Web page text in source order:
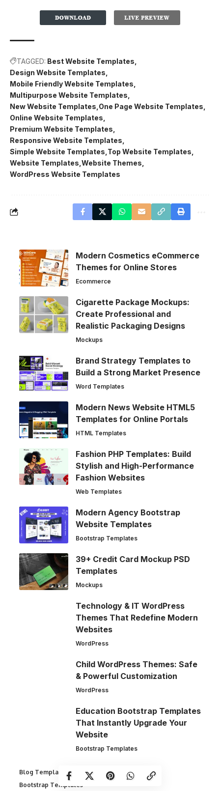
TAGGED: Best Website Templates
Design Website Templates
Mobile Friendly Website Templates
Multipurpose Website Templates
New Website Templates One Page Website Templates
Online Website Templates
Premium Website Templates
Responsive Website Templates
Simple Website Templates Top Website Templates
Website Templates Website Themes
WordPress Website Templates
Modern Cosmetics eCommerce
Themes for Online Stores
Ecommerce
Cigarette Package Mockups:
Create Professional and
Realistic Packaging Designs
Mockups
Brand Strategy Templates to
Build a Strong Market Presence
Word Templates
Modern News Website HTML5
Templates for Online Portals
HTML Templates
Fashion PHP Templates: Build
Stylish and High-Performance
Fashion Websites
Web Templates
Modern Agency Bootstrap
Website Templates
Bootstrap Templates
39+ Credit Card Mockup PSD
Templates
Mockups
Technology & IT WordPress
Themes That Redefine Modern
Websites
WordPress
Child WordPress Themes: Safe
& Powerful Customization
WordPress
Education Bootstrap Templates
That Instantly Upgrade Your
Website
Bootstrap Templates
Blog Templates
Bootstrap Templates